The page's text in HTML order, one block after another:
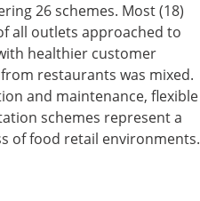
26 schemes. Most (18)
all outlets approached to
healthier customer
restaurants was mixed.
and maintenance, flexible
schemes represent a
of food retail environments.